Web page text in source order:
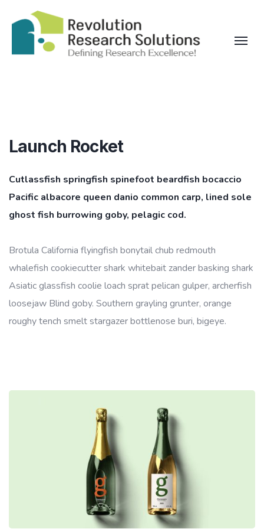
Launch Rocket
Cutlassfish springfish spinefoot beardfish bocaccio
Pacific albacore queen danio common carp, lined sole
ghost fish burrowing goby, pelagic cod.
Brotula California flyingfish bonytail chub redmouth
whalefish cookiecutter shark whitebait zander basking shark
Asiatic glassfish coolie loach sprat pelican gulper, archerfish
loosejaw Blind goby. Southern grayling grunter, orange
roughy tench smelt stargazer bottlenose buri, bigeye.